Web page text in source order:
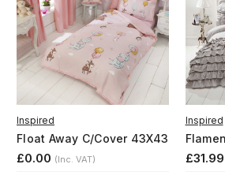
Inspired
Float Away C/Cover 43X43
£0.00 (Inc. VAT)
Inspired